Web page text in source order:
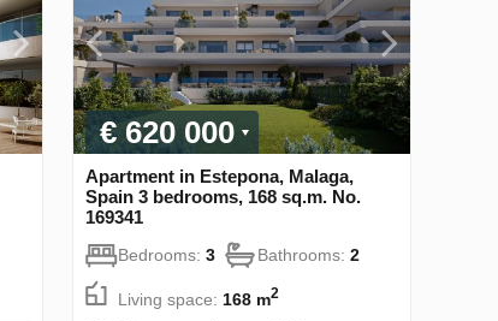
€ 620 000
Apartment in Estepona, Malaga,
Spain 3 bedrooms, 168 sq.m. No.
169341
Bedrooms: 3 Bathrooms: 2
Living space: 168 m2